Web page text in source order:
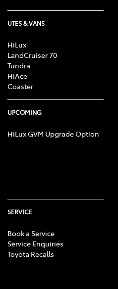
UTES & VANS
HiLux
LandCruiser 70
Tundra
HiAce
Coaster
UPCOMING
HiLux GVM Upgrade Option
SERVICE
Book a Service
Service Enquiries
Toyota Recalls